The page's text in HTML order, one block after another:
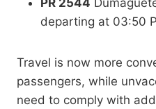
PR 2544
departing at 03:50
Travel is now more
passengers, while
need to comply with